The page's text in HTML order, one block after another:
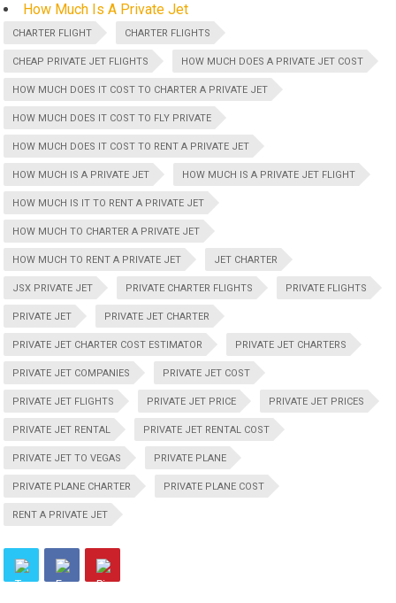
How Much Is A Private Jet
CHARTER FLIGHT CHARTER FLIGHTS
CHEAP PRIVATE JET FLIGHTS HOW MUCH DOES A PRIVATE JET COST
HOW MUCH DOES IT COST TO CHARTER A PRIVATE JET
HOW MUCH DOES IT COST TO FLY PRIVATE
HOW MUCH DOES IT COST TO RENT A PRIVATE JET
HOW MUCH IS A PRIVATE JET HOW MUCH IS A PRIVATE JET FLIGHT
HOW MUCH IS IT TO RENT A PRIVATE JET
HOW MUCH TO CHARTER A PRIVATE JET
HOW MUCH TO RENT A PRIVATE JET JET CHARTER
JSX PRIVATE JET PRIVATE CHARTER FLIGHTS PRIVATE FLIGHTS
PRIVATE JET PRIVATE JET CHARTER
PRIVATE JET CHARTER COST ESTIMATOR PRIVATE JET CHARTERS
PRIVATE JET COMPANIES PRIVATE JET COST
PRIVATE JET FLIGHTS PRIVATE JET PRICE PRIVATE JET PRICES
PRIVATE JET RENTAL PRIVATE JET RENTAL COST
PRIVATE JET TO VEGAS PRIVATE PLANE
PRIVATE PLANE CHARTER PRIVATE PLANE COST
RENT A PRIVATE JET